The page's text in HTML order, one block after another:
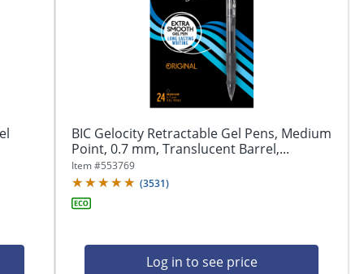
BIC Gelocity Retractable Gel Pens, Medium
Point, 0.7 mm, Translucent Barrel,...
Item #553769
(3531)
Log in to see price